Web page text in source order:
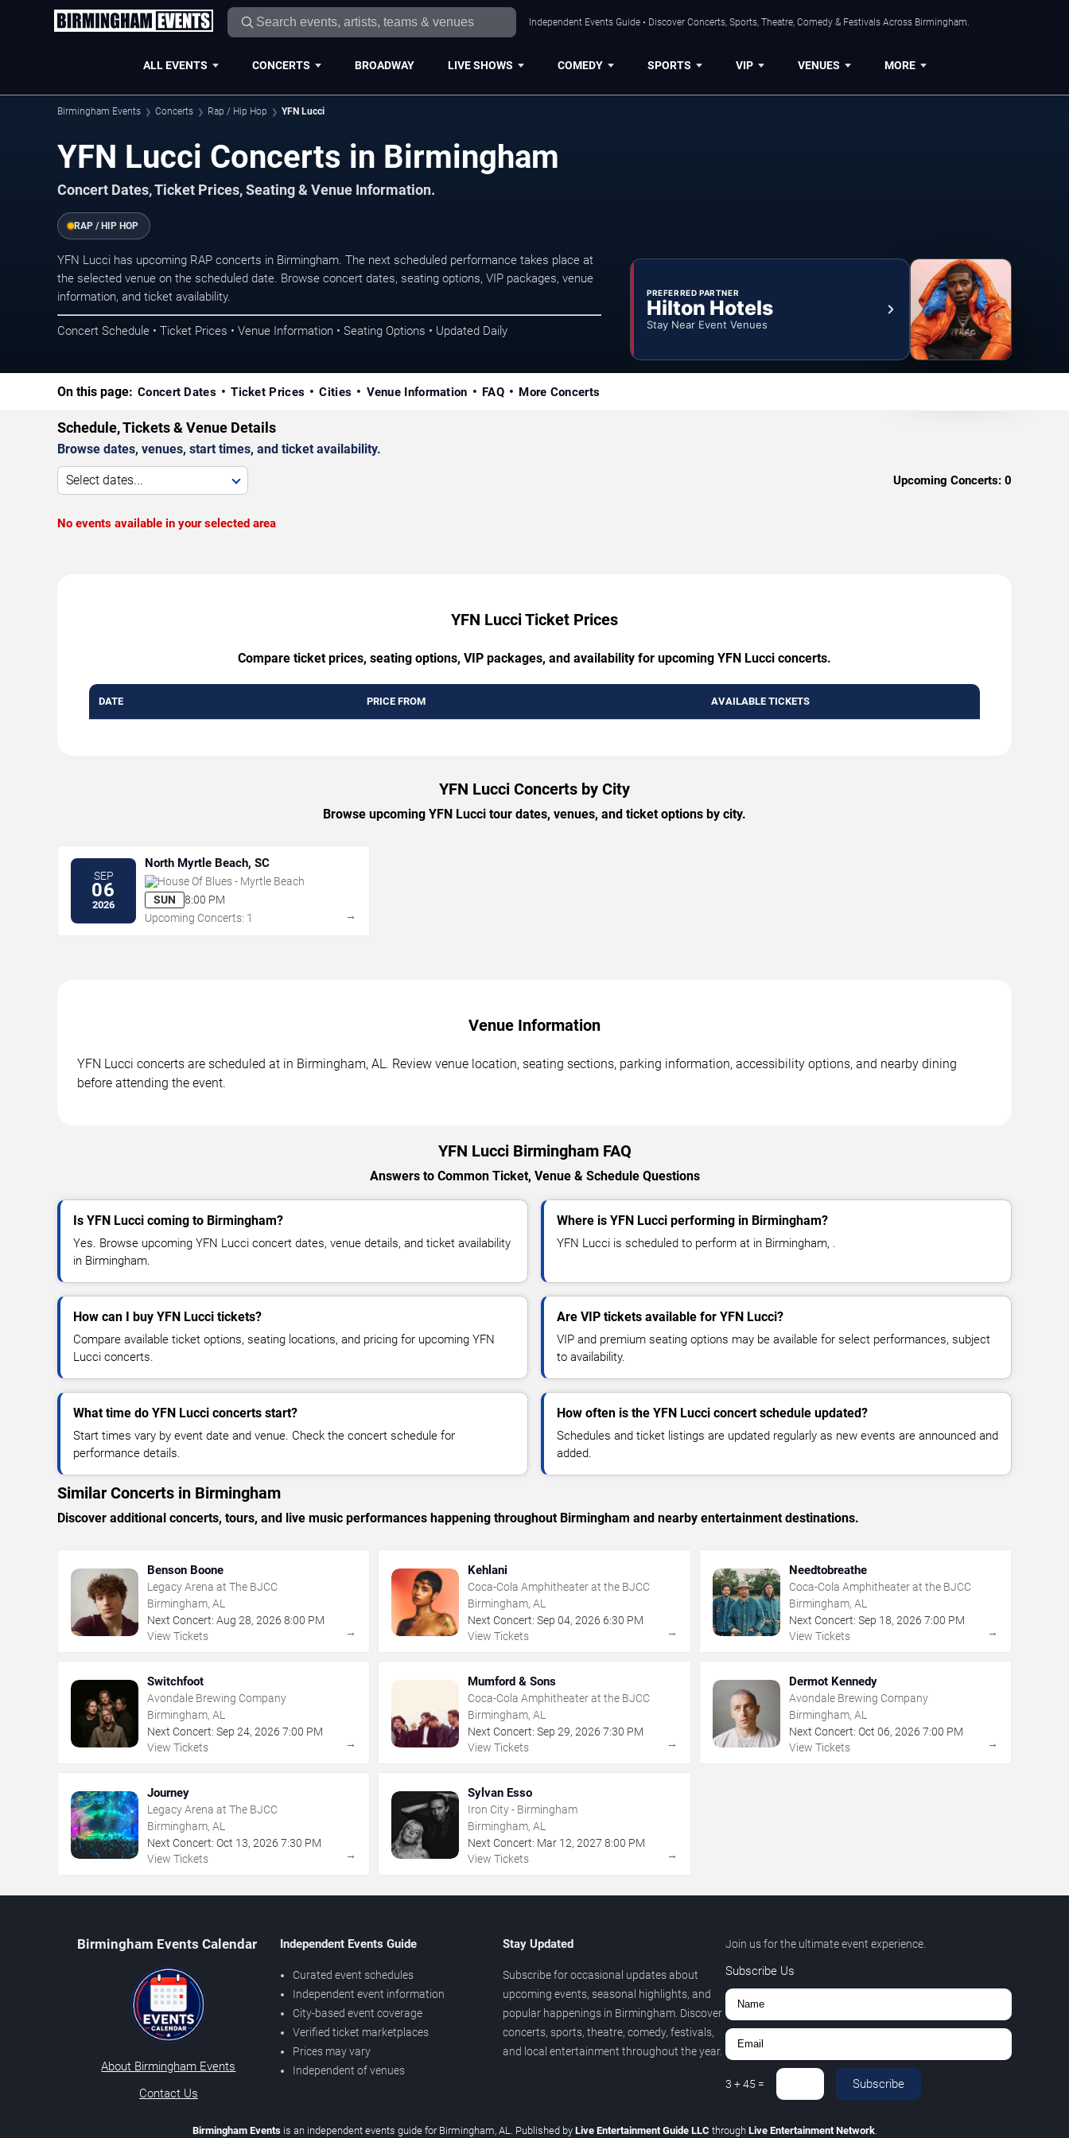
Independent Events Guide • Discover Concerts, Sports, Theatre, Comedy & Festivals Across Birmingham.
ALL EVENTS CONCERTS BROADWAY LIVE SHOWS COMEDY SPORTS VIP VENUES MORE
Birmingham Events Concerts Rap / Hip Hop YFN Lucci
YFN Lucci Concerts in Birmingham
Concert Dates, Ticket Prices, Seating & Venue Information.
RAP / HIP HOP
YFN Lucci has upcoming RAP concerts in Birmingham. The next scheduled performance takes place at
the selected venue on the scheduled date. Browse concert dates, seating options, VIP packages, venue
information, and ticket availability.
Concert Schedule • Ticket Prices • Venue Information • Seating Options • Updated Daily
PREFERRED PARTNER
Hilton Hotels
Stay Near Event Venues
On this page: Concert Dates Ticket Prices Cities Venue Information FAQ More Concerts
Schedule, Tickets & Venue Details
Browse dates, venues, start times, and ticket availability.
Select dates... Upcoming Concerts: 0
No events available in your selected area
YFN Lucci Ticket Prices
Compare ticket prices, seating options, VIP packages, and availability for upcoming YFN Lucci concerts.
DATE PRICE FROM AVAILABLE TICKETS
YFN Lucci Concerts by City
Browse upcoming YFN Lucci tour dates, venues, and ticket options by city.
SEP
06
2026
North Myrtle Beach, SC
House Of Blues - Myrtle Beach
SUN
8:00 PM
Upcoming Concerts: 1
→
Venue Information
YFN Lucci concerts are scheduled at in Birmingham, AL. Review venue location, seating sections, parking information, accessibility options, and nearby dining
before attending the event.
YFN Lucci Birmingham FAQ
Answers to Common Ticket, Venue & Schedule Questions
Is YFN Lucci coming to Birmingham?
Yes. Browse upcoming YFN Lucci concert dates, venue details, and ticket availability
in Birmingham.
Where is YFN Lucci performing in Birmingham?
YFN Lucci is scheduled to perform at in Birmingham, .
How can I buy YFN Lucci tickets?
Compare available ticket options, seating locations, and pricing for upcoming YFN
Lucci concerts.
Are VIP tickets available for YFN Lucci?
VIP and premium seating options may be available for select performances, subject
to availability.
What time do YFN Lucci concerts start?
Start times vary by event date and venue. Check the concert schedule for
performance details.
How often is the YFN Lucci concert schedule updated?
Schedules and ticket listings are updated regularly as new events are announced and
added.
Similar Concerts in Birmingham
Discover additional concerts, tours, and live music performances happening throughout Birmingham and nearby entertainment destinations.
Benson Boone
Legacy Arena at The BJCC
Birmingham, AL
Next Concert: Aug 28, 2026 8:00 PM
View Tickets
→
Kehlani
Coca-Cola Amphitheater at the BJCC
Birmingham, AL
Next Concert: Sep 04,2026 6:30 PM
View Tickets
→
Needtobreathe
Coca-Cola Amphitheater at the BJCC
Birmingham, AL
Next Concert: Sep 18, 2026 7:00 PM
View Tickets
→
Switchfoot
Avondale Brewing Company
Birmingham, AL
Next Concert: Sep 24, 2026 7:00 PM
View Tickets
→
Mumford & Sons
Coca-Cola Amphitheater at the BJCC
Birmingham, AL
Next Concert: Sep 29,2026 7:30 PM
View Tickets
→
Dermot Kennedy
Avondale Brewing Company
Birmingham, AL
Next Concert: Oct 06, 2026 7:00 PM
View Tickets
→
Journey
Legacy Arena at The BJCC
Birmingham, AL
Next Concert: Oct 13, 2026 7:30 PM
View Tickets
→
Sylvan Esso
Iron City - Birmingham
Birmingham, AL
Next Concert: Mar 12,2027 8:00 PM
View Tickets
→
Birmingham Events Calendar
About Birmingham Events
Contact Us
Independent Events Guide
Curated event schedules
Independent event information
City-based event coverage
Verified ticket marketplaces
Prices may vary
Independent of venues
Stay Updated
Subscribe for occasional updates about
upcoming events, seasonal highlights, and
popular happenings in Birmingham. Discover
concerts, sports, theatre, comedy, festivals,
and local entertainment throughout the year.
Join us for the ultimate event experience.
Subscribe Us
3 +45 = Subscribe
Birmingham Eventsis an independent events guide for Birmingham, AL. Published by Live Entertainment Guide LLC through Live Entertainment Network.